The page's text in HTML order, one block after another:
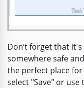
Don’t forget that
somewhere safe
the perfect place
select "Save" or